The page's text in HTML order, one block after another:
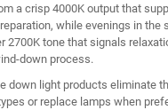
a crisp 4000K output that
while evenings in the
2700K tone that signals
down process.
down light products eliminate
or replace lamps when